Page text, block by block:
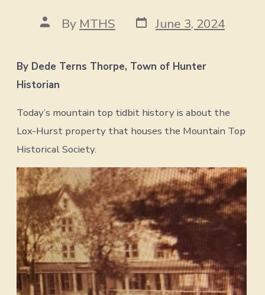
Post
author
By MTHS Post
date
June 3, 2024
By Dede Terns Thorpe, Town of Hunter
Historian
Today’s mountain top tidbit history is about the
Lox-Hurst property that houses the Mountain Top
Historical Society.